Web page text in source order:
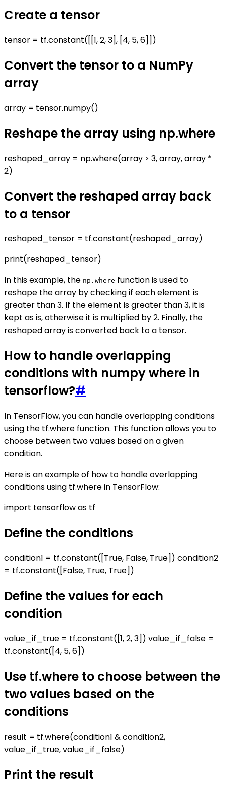
Create a tensor
tensor = tf.constant([[1, 2, 3], [4, 5, 6]])
Convert the tensor to a NumPy
array
array = tensor.numpy()
Reshape the array using np.where
reshaped_array = np.where(array > 3, array, array *
2)
Convert the reshaped array back
to a tensor
reshaped_tensor = tf.constant(reshaped_array)
print(reshaped_tensor)
In this example, the np.where function is used to
reshape the array by checking if each element is
greater than 3. If the element is greater than 3, it is
kept as is, otherwise it is multiplied by 2. Finally, the
reshaped array is converted back to a tensor.
How to handle overlapping
conditions with numpy where in
tensorflow?#
In TensorFlow, you can handle overlapping conditions
using the tf.where function. This function allows you to
choose between two values based on a given
condition.
Here is an example of how to handle overlapping
conditions using tf.where in TensorFlow:
import tensorflow as tf
Define the conditions
condition1 = tf.constant([True, False, True]) condition2
= tf.constant([False, True, True])
Define the values for each
condition
value_if_true = tf.constant([1, 2, 3]) value_if_false =
tf.constant([4, 5, 6])
Use tf.where to choose between the
two values based on the
conditions
result = tf.where(condition1 & condition2,
value_if_true, value_if_false)
Print the result